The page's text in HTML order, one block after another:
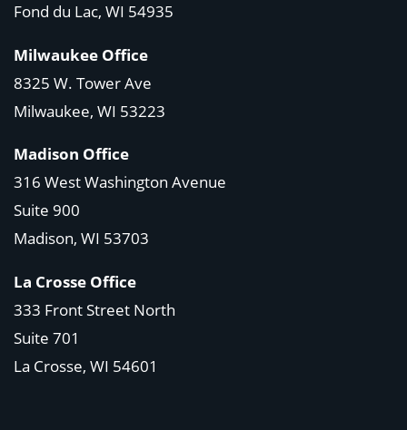
Fond du Lac, WI 54935
Milwaukee Office
8325 W. Tower Ave
Milwaukee, WI 53223
Madison Office
316 West Washington Avenue
Suite 900
Madison, WI 53703
La Crosse Office
333 Front Street North
Suite 701
La Crosse, WI 54601